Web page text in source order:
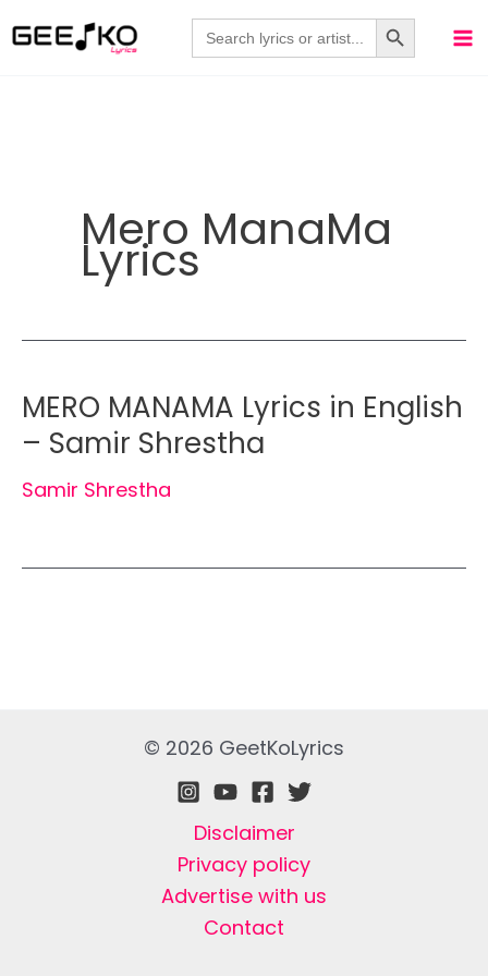
to
Search
for:
Search Button
Mero ManaMa
Lyrics
MERO MANAMA Lyrics in English
– Samir Shrestha
Samir Shrestha
© 2026 GeetKoLyrics
Disclaimer
Privacy policy
Advertise with us
Contact